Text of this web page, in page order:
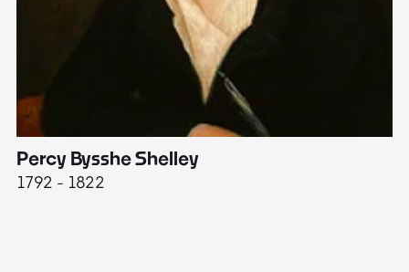
Percy Bysshe Shelley
1792 - 1822